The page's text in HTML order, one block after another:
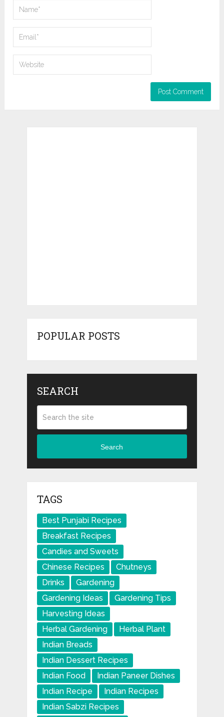
POPULAR POSTS
SEARCH
Search
TAGS
Best Punjabi Recipes
Breakfast Recipes
Candies and Sweets
Chinese Recipes
Chutneys
Drinks
Gardening
Gardening Ideas
Gardening Tips
Harvesting Ideas
Herbal Gardening
Herbal Plant
Indian Breads
Indian Dessert Recipes
Indian Food
Indian Paneer Dishes
Indian Recipe
Indian Recipes
Indian Sabzi Recipes